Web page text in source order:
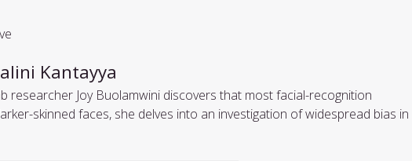
Kantayya
researcher Joy Buolamwini discovers that most facial-recognition
skinned faces, she delves into an investigation of widespread bias in